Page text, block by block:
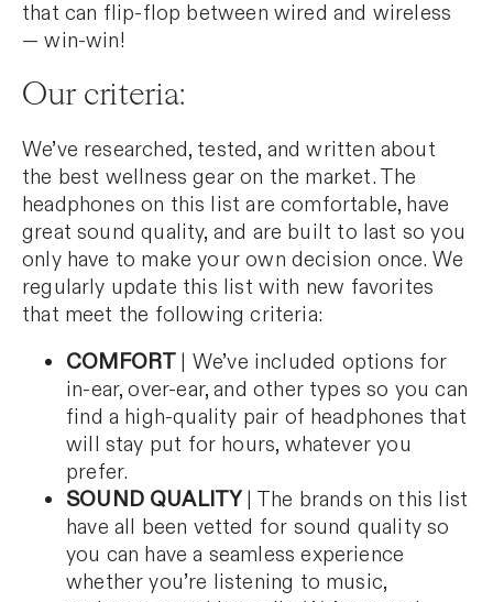
that can flip-flop between wired and wireless
— win-win!
Our criteria:
We’ve researched, tested, and written about
the best wellness gear on the market. The
headphones on this list are comfortable, have
great sound quality, and are built to last so you
only have to make your own decision once. We
regularly update this list with new favorites
that meet the following criteria:
COMFORT | We’ve included options for
in-ear, over-ear, and other types so you can
find a high-quality pair of headphones that
will stay put for hours, whatever you
prefer.
SOUND QUALITY | The brands on this list
have all been vetted for sound quality so
you can have a seamless experience
whether you’re listening to music,